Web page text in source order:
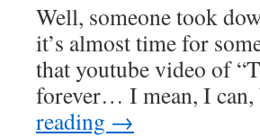
Well, someone took
it’s almost time for
that youtube video of
forever… I mean, I
reading →